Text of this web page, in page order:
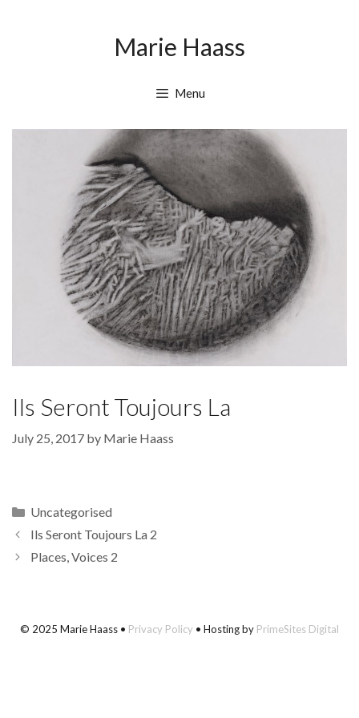
Marie Haass
Menu
Ils Seront Toujours La
July 25, 2017 by Marie Haass
Categories
Uncategorised
Ils Seront Toujours La 2
Places, Voices 2
© 2025 Marie Haass • Privacy Policy • Hosting by PrimeSites Digital